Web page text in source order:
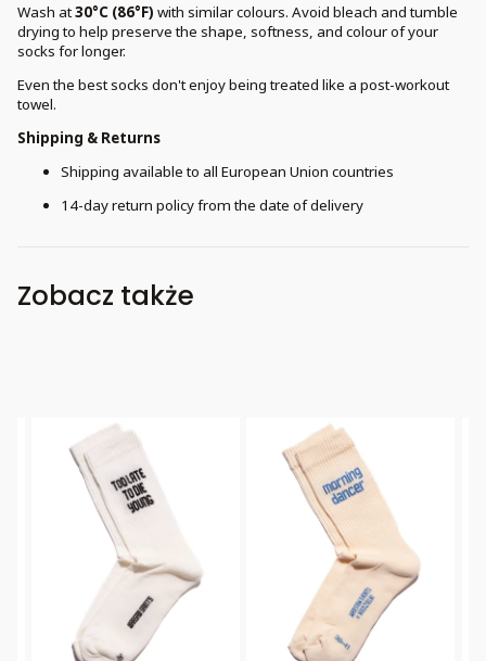
Wash at30°C (86°F) with similar colours. Avoid bleach and tumble
drying to help preserve the shape, softness, and colour of your
socks for longer.
Even the best socks don't enjoy being treated like a post-workout
towel.
Shipping & Returns
Shipping available to all European Union countries
14-day return policy from the date of delivery
Zobacz także